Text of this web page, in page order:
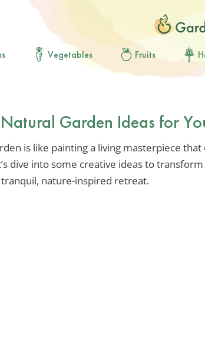
Vegetables Fruits
Garden Ideas for
is like painting a living masterpiece that
dive into some creative ideas to
nature-inspired retreat.